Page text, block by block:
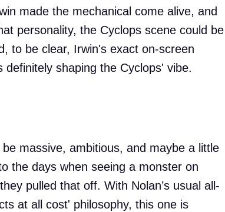
made the mechanical come alive, and
personality, the Cyclops scene could be
to be clear, Irwin's exact on-screen
shaping the Cyclops' vibe.
massive, ambitious, and maybe a little
the days when seeing a monster on
pulled that off. With Nolan’s usual all-
at all cost' philosophy, this one is